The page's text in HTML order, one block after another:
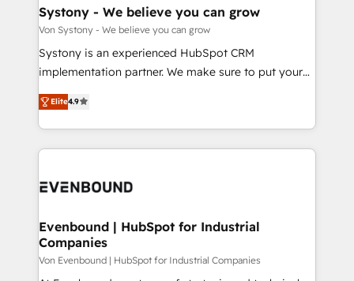
状整理の壁打ちなど、構想段階からお気軽にお問い合わ
せください。
Agent Creation 🔄 Custom Integrations & Data
Migration Why 1406 We become part of your team.
Your team learns while we build. We fix what others
broke. Built for mid-market reality—practical
constraints. By the Numbers 🏆 Top 1% of all
HubSpot partners 🔄 Top 5% globally in client
and sales ops at mid-market companies ready to
Systony - We believe you can grow
Von Systony - We believe you can grow
Systony is an experienced HubSpot CRM
implementation partner. We make sure to put your
organization's needs and goals first and think along
with your organization. We are only satisfied once
you are too. Why Systony? - 20+ years of
experience with CRM, Marketing, Sales & Service
Own back-end developers - Complex data
View, SuperOffice) - Custom integrations (e.g. MS
Business Central, Navision, AX, SAP, Exact, AFAS) We
focus on growing B2B companies in the SME sector
Elite4.9
Evenbound | HubSpot for Industrial
Companies
Von Evenbound | HubSpot for Industrial Companies